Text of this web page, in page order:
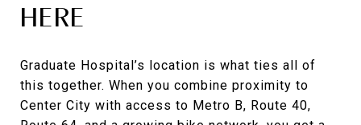
HERE
Graduate Hospital’s location is what ties all of
this together. When you combine proximity to
Center City with access to Metro B, Route 40,